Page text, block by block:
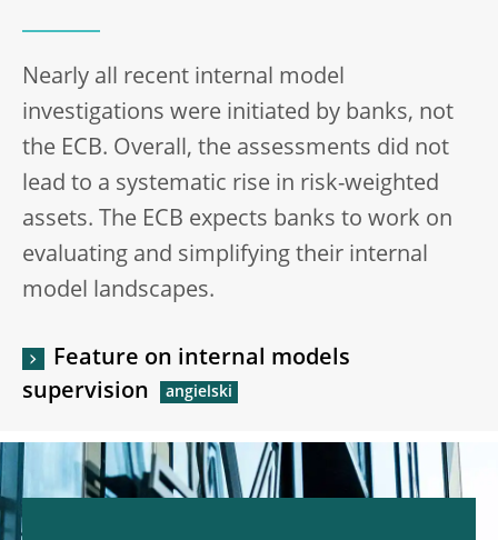
Nearly all recent internal model
investigations were initiated by banks, not
the ECB. Overall, the assessments did not
lead to a systematic rise in risk-weighted
assets. The ECB expects banks to work on
evaluating and simplifying their internal
model landscapes.
Feature on internal models
supervision